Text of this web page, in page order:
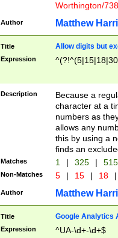
Worthington/
Author Matthew
Title Allow digits but
Expression
Description
Because a
character at a
numbers as
allows any
this by using a
finds an
Matches 1 | 325 |
Non-Matches 5 | 15 | 18 |
Author Matthew
Title Google Analytics
Expression ^UA-\d+-\d+$